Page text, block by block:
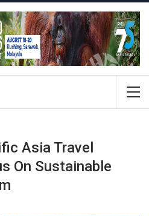
Asia Travel
On Sustainable